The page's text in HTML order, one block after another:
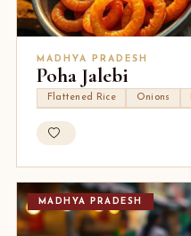
MADHYA PRADESH
Poha Jalebi
Flattened Rice Onions
MADHYA PRADESH